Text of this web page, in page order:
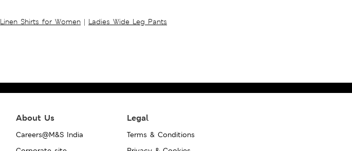
Linen Shirts for Women | Ladies Wide Leg Pants
About Us
Careers@M&S India
Legal
Terms & Conditions